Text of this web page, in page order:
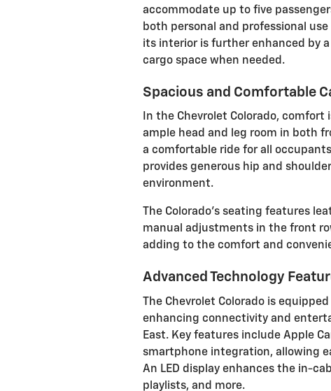
accommodate up to five
both personal and professional
its interior is further enhanced by
cargo space when needed.
Spacious and Comfortable
In the Chevrolet Colorado,
ample head and leg room in both
a comfortable ride for all
provides generous hip and
environment.
The Colorado's seating features
manual adjustments in the front
adding to the comfort and
Advanced Technology
The Chevrolet Colorado is
enhancing connectivity and
East. Key features include Apple
smartphone integration, allowing
An LED display enhances the in-
playlists, and more.